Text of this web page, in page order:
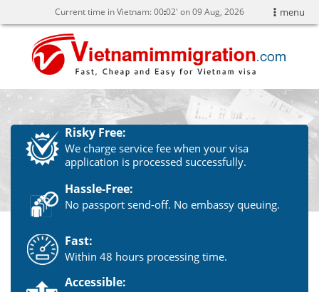
menu
Current time in Vietnam:0002' on 09 Aug, 2026
Risky Free:
We charge service fee when your visa
application is processed successfully.
Hassle-Free:
No passport send-off. No embassy queuing.
Fast:
Within 48 hours processing time.
Accessible: